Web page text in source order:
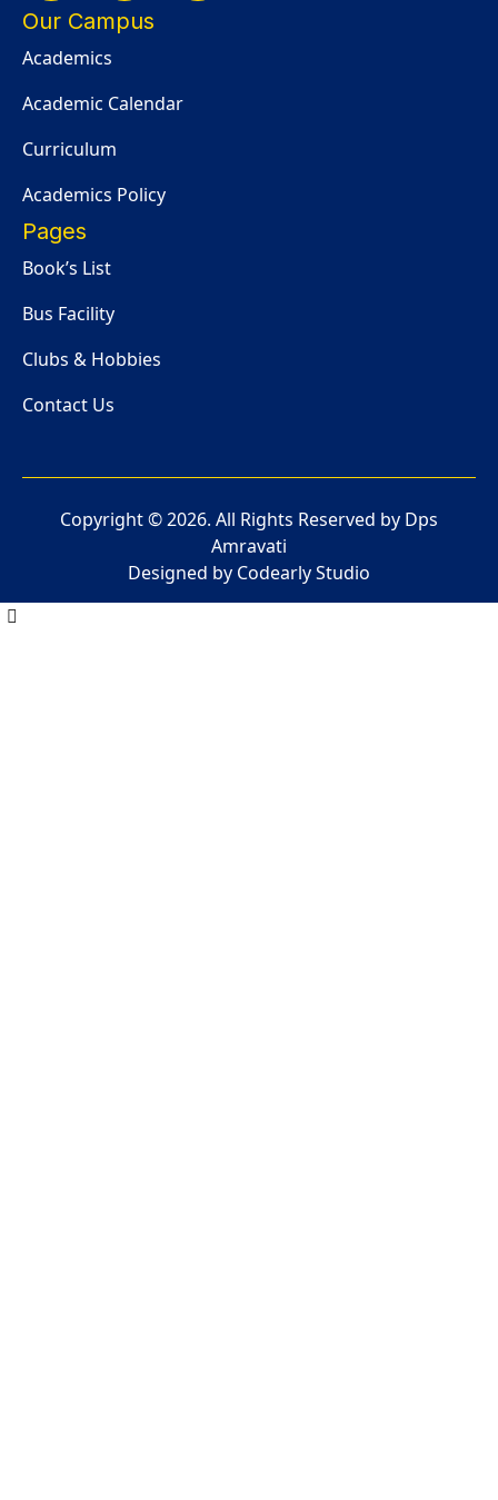
Our Campus
Academics
Academic Calendar
Curriculum
Academics Policy
Pages
Book’s List
Bus Facility
Clubs & Hobbies
Contact Us
Copyright ©2026. All Rights Reserved by Dps
Amravati
Designed by Codearly Studio